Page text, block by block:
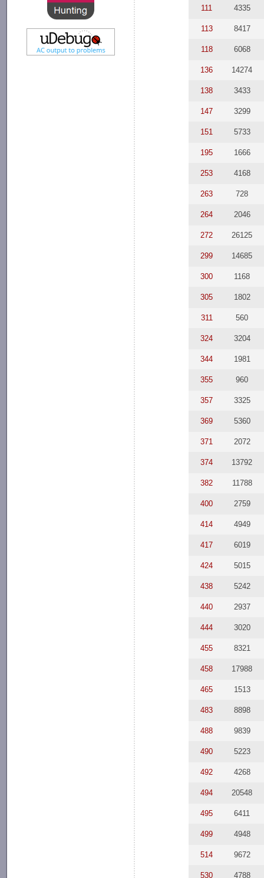
111 4335
113 8417
118 6068
136 14274
138 3433
147 3299
151 5733
195 1666
253 4168
263 728
264 2046
272 26125
299 14685
300 1168
305 1802
311 560
324 3204
344 1981
355 960
357 3325
369 5360
371 2072
374 13792
382 11788
400 2759
414 4949
417 6019
424 5015
438 5242
440 2937
444 3020
455 8321
458 17988
465 1513
483 8898
488 9839
490 5223
492 4268
494 20548
495 6411
499 4948
514 9672
530 4788